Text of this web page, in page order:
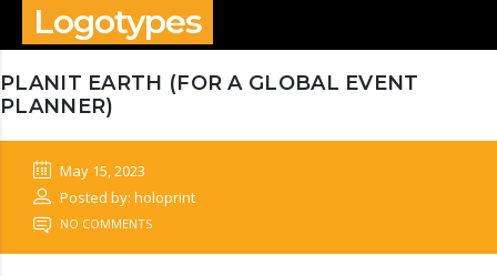
Logotypes
PLANIT EARTH (FOR A GLOBAL EVENT
PLANNER)
May 15, 2023
Posted by: holoprint
NO COMMENTS